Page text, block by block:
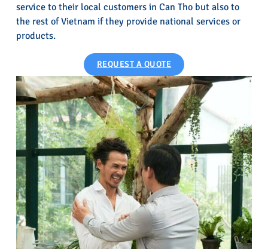
service to their local customers in Can Tho but also to
the rest of Vietnam if they provide national services or
products.
REQUEST A QUOTE